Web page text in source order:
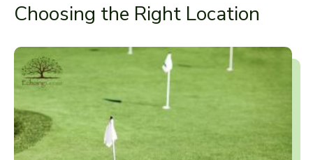
Choosing the Right Location